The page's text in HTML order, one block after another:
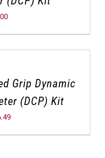
Grip Dynamic
(DCP) Kit